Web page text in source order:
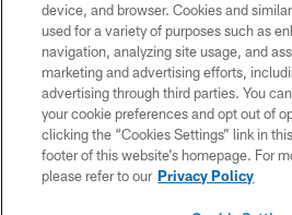
PRIVACY
EMPLOYMENT
FAQ
MEDIA
ACCESSIBILITY
device, and browser. Cookies and
used for a variety of purposes such as
navigation, analyzing site usage, and
marketing and advertising efforts,
advertising through third parties. You
your cookie preferences and opt out of
clicking the “Cookies Settings” link in
footer of this website’s homepage. For
please refer to our Privacy Policy